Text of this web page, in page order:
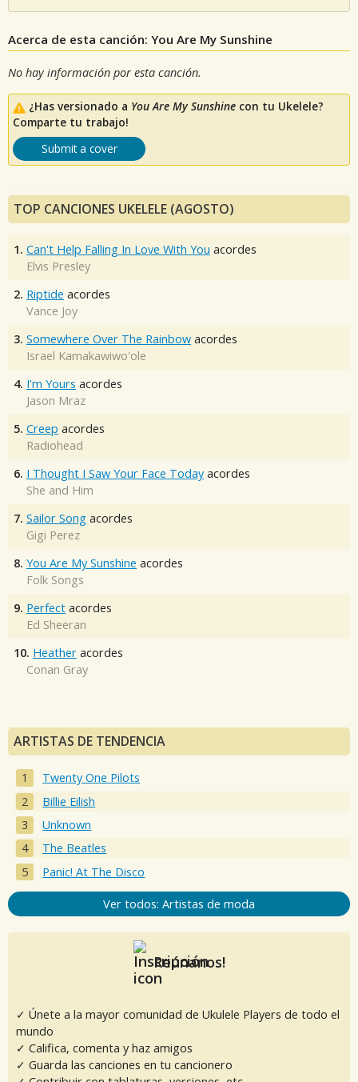
Acerca de esta canción: You Are My Sunshine
No hay información por esta canción.
¿Has versionado a You Are My Sunshine con tu Ukelele?
Comparte tu trabajo!
Submit a cover
TOP CANCIONES UKELELE (AGOSTO)
1. Can't Help Falling In Love With You acordes
Elvis Presley
2. Riptide acordes
Vance Joy
3. Somewhere Over The Rainbow acordes
Israel Kamakawiwo'ole
4. I'm Yours acordes
Jason Mraz
5. Creep acordes
Radiohead
6. I Thought I Saw Your Face Today acordes
She and Him
7. Sailor Song acordes
Gigi Perez
8. You Are My Sunshine acordes
Folk Songs
9. Perfect acordes
Ed Sheeran
10. Heather acordes
Conan Gray
ARTISTAS DE TENDENCIA
Twenty One Pilots
Billie Eilish
Unknown
The Beatles
Panic! At The Disco
Ver todos: Artistas de moda
Reúnanos!
✓ Únete a la mayor comunidad de Ukulele Players de todo el
mundo
✓ Califica, comenta y haz amigos
✓ Guarda las canciones en tu cancionero